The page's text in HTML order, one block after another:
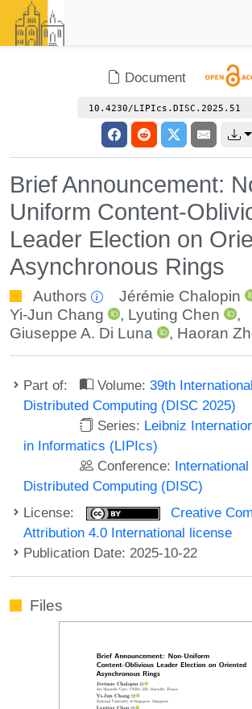
Document
10.4230/LIPIcs.DISC.2025.51
Brief Announcement:
Uniform Content-
Leader Election on
Asynchronous Rings
Authors Jérémie Chalopin
Yi-Jun Chang
, Lyuting Chen
,
Giuseppe A. Di Luna
, Haoran
Part of: Volume:39th
Distributed Computing (DISC 2025)
Series: Leibniz
in Informatics (LIPIcs)
Conference:
Distributed Computing (DISC)
License:
Creative
Attribution 4.0 International license
Publication Date: 2025-10-22
Files